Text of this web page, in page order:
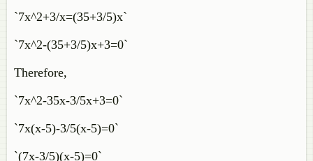
`7x^2+3/x=(35+3/5)x`
`7x^2-(35+3/5)x+3=0`
Therefore,
`7x^2-35x-3/5x+3=0`
`7x(x-5)-3/5(x-5)=0`
`(7x-3/5)(x-5)=0`